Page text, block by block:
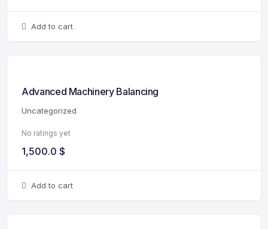
Add to cart
Advanced Machinery Balancing
Uncategorized
No ratings yet
1,500.0 $
Add to cart